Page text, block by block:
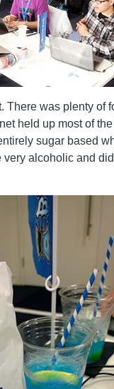
was plenty of
held up most of
sugar based
alcoholic and